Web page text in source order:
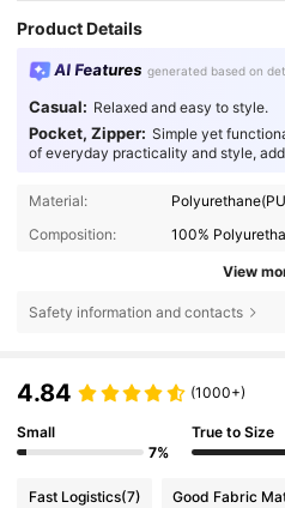
Product Details
AI Features generated based on
Casual: Relaxed and easy to style.
Pocket, Zipper: Simple yet
of everyday practicality and style,
Material:
Composition:
100%
View
Safety information and contacts
4.84 (1000+)
Small
7%
True to Size
Fast Logistics(7) Good Fabric